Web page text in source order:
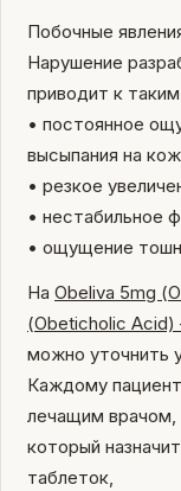
Побочные
Нарушение
приводит к
• постоянное
высыпания на
• резкое
• нестабильное
• ощущение
На Obeliva 5mg
(Obeticholic Acid)
можно уточнить
Каждому
лечащим врачом,
который
таблеток,